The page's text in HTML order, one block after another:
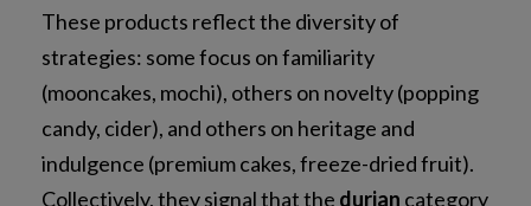
These products reflect the diversity of
strategies: some focus on familiarity
(mooncakes, mochi), others on novelty (popping
candy, cider), and others on heritage and
indulgence (premium cakes, freeze-dried fruit).
Collectively, they signal that the durian category